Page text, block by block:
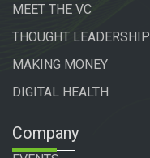
MEET THE VC
THOUGHT LEADERSHIP
MAKING MONEY
DIGITAL HEALTH
Company